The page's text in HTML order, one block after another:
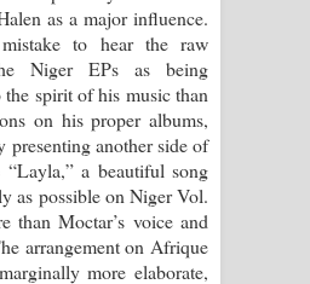
as a major influence.
to hear the raw
Niger EPs as being
the spirit of his music than
on his proper albums,
presenting another side of
a beautiful song
as possible on Niger Vol.
than Moctar’s voice and
arrangement on Afrique
more elaborate,